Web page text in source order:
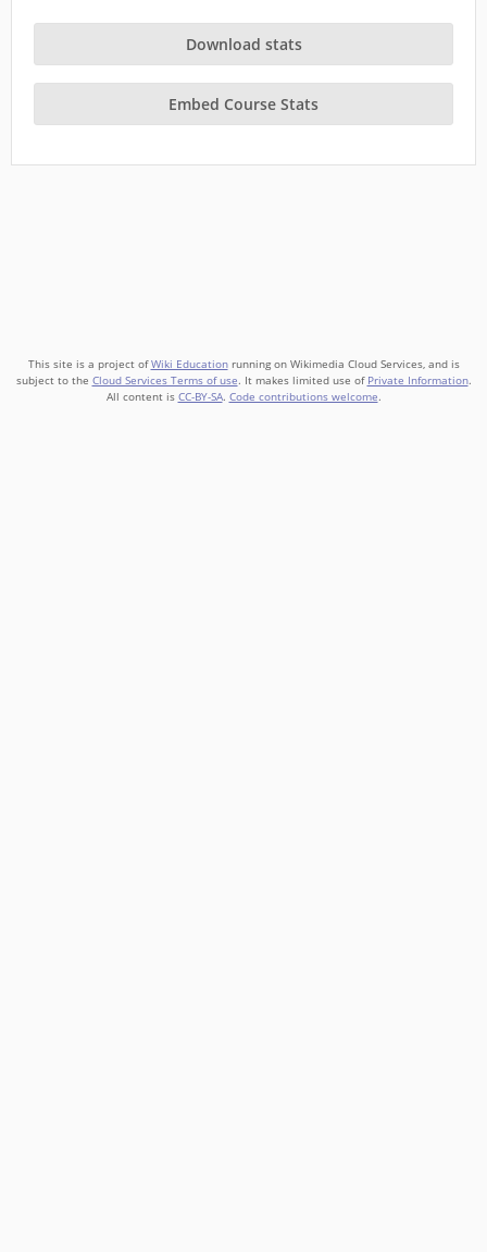
Download stats
Embed Course Stats
This site is a project ofWiki Educationrunning on Wikimedia Cloud Services, and is
subject to the Cloud Services Terms of use. It makes limited use of Private Information.
All content is CC-BY-SA. Code contributions welcome.